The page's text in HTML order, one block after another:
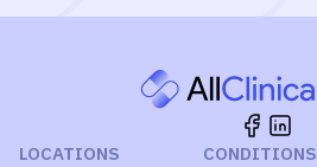
LOCATIONS CONDITIONS